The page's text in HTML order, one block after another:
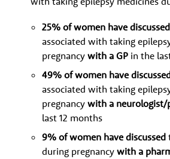
25% of women have
associated with taking
pregnancywith a GP in the
49% of women have
associated with taking
pregnancywith a neurologist/
last 12 months
9% of women have discussed
during pregnancywith a